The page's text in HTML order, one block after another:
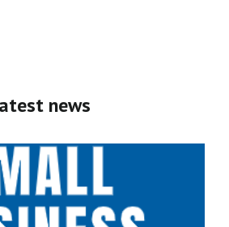
news